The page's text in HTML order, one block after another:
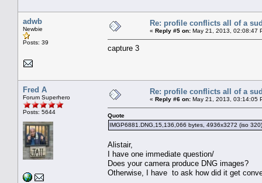
adwb
Newbie
Posts: 39
Re: profile conflicts all of a
« Reply #5 on: May 21, 2013, 02:08:47
capture 3
Fred A
Forum Superhero
Posts: 5644
Re: profile conflicts all of a
« Reply #6 on: May 21, 2013, 03:14:05
Quote
IMGP6881.DNG,15,136,066 bytes, 4936x3272 (iso
Alistair,
I have one immediate question/
Does your camera produce DNG images?
Otherwise, I have to ask how did it get